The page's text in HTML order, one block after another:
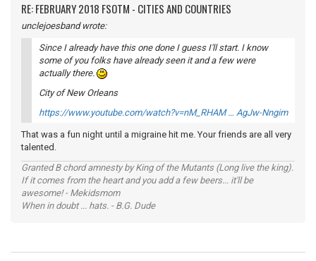
RE: FEBRUARY 2018 FSOTM - CITIES AND COUNTRIES
unclejoesband wrote:
Since I already have this one done I guess I'll start. I know
some of you folks have already seen it and a few were
actually there.
City of New Orleans
https://www.youtube.com/watch?v=nM_RHAM … AgJw-Nngim
That was a fun night until a migraine hit me. Your friends are all very
talented.
Granted B chord amnesty by King of the Mutants (Long live the king).
If it comes from the heart and you add a few beers... it'll be
awesome! - Mekidsmom
When in doubt ... hats. - B.G. Dude